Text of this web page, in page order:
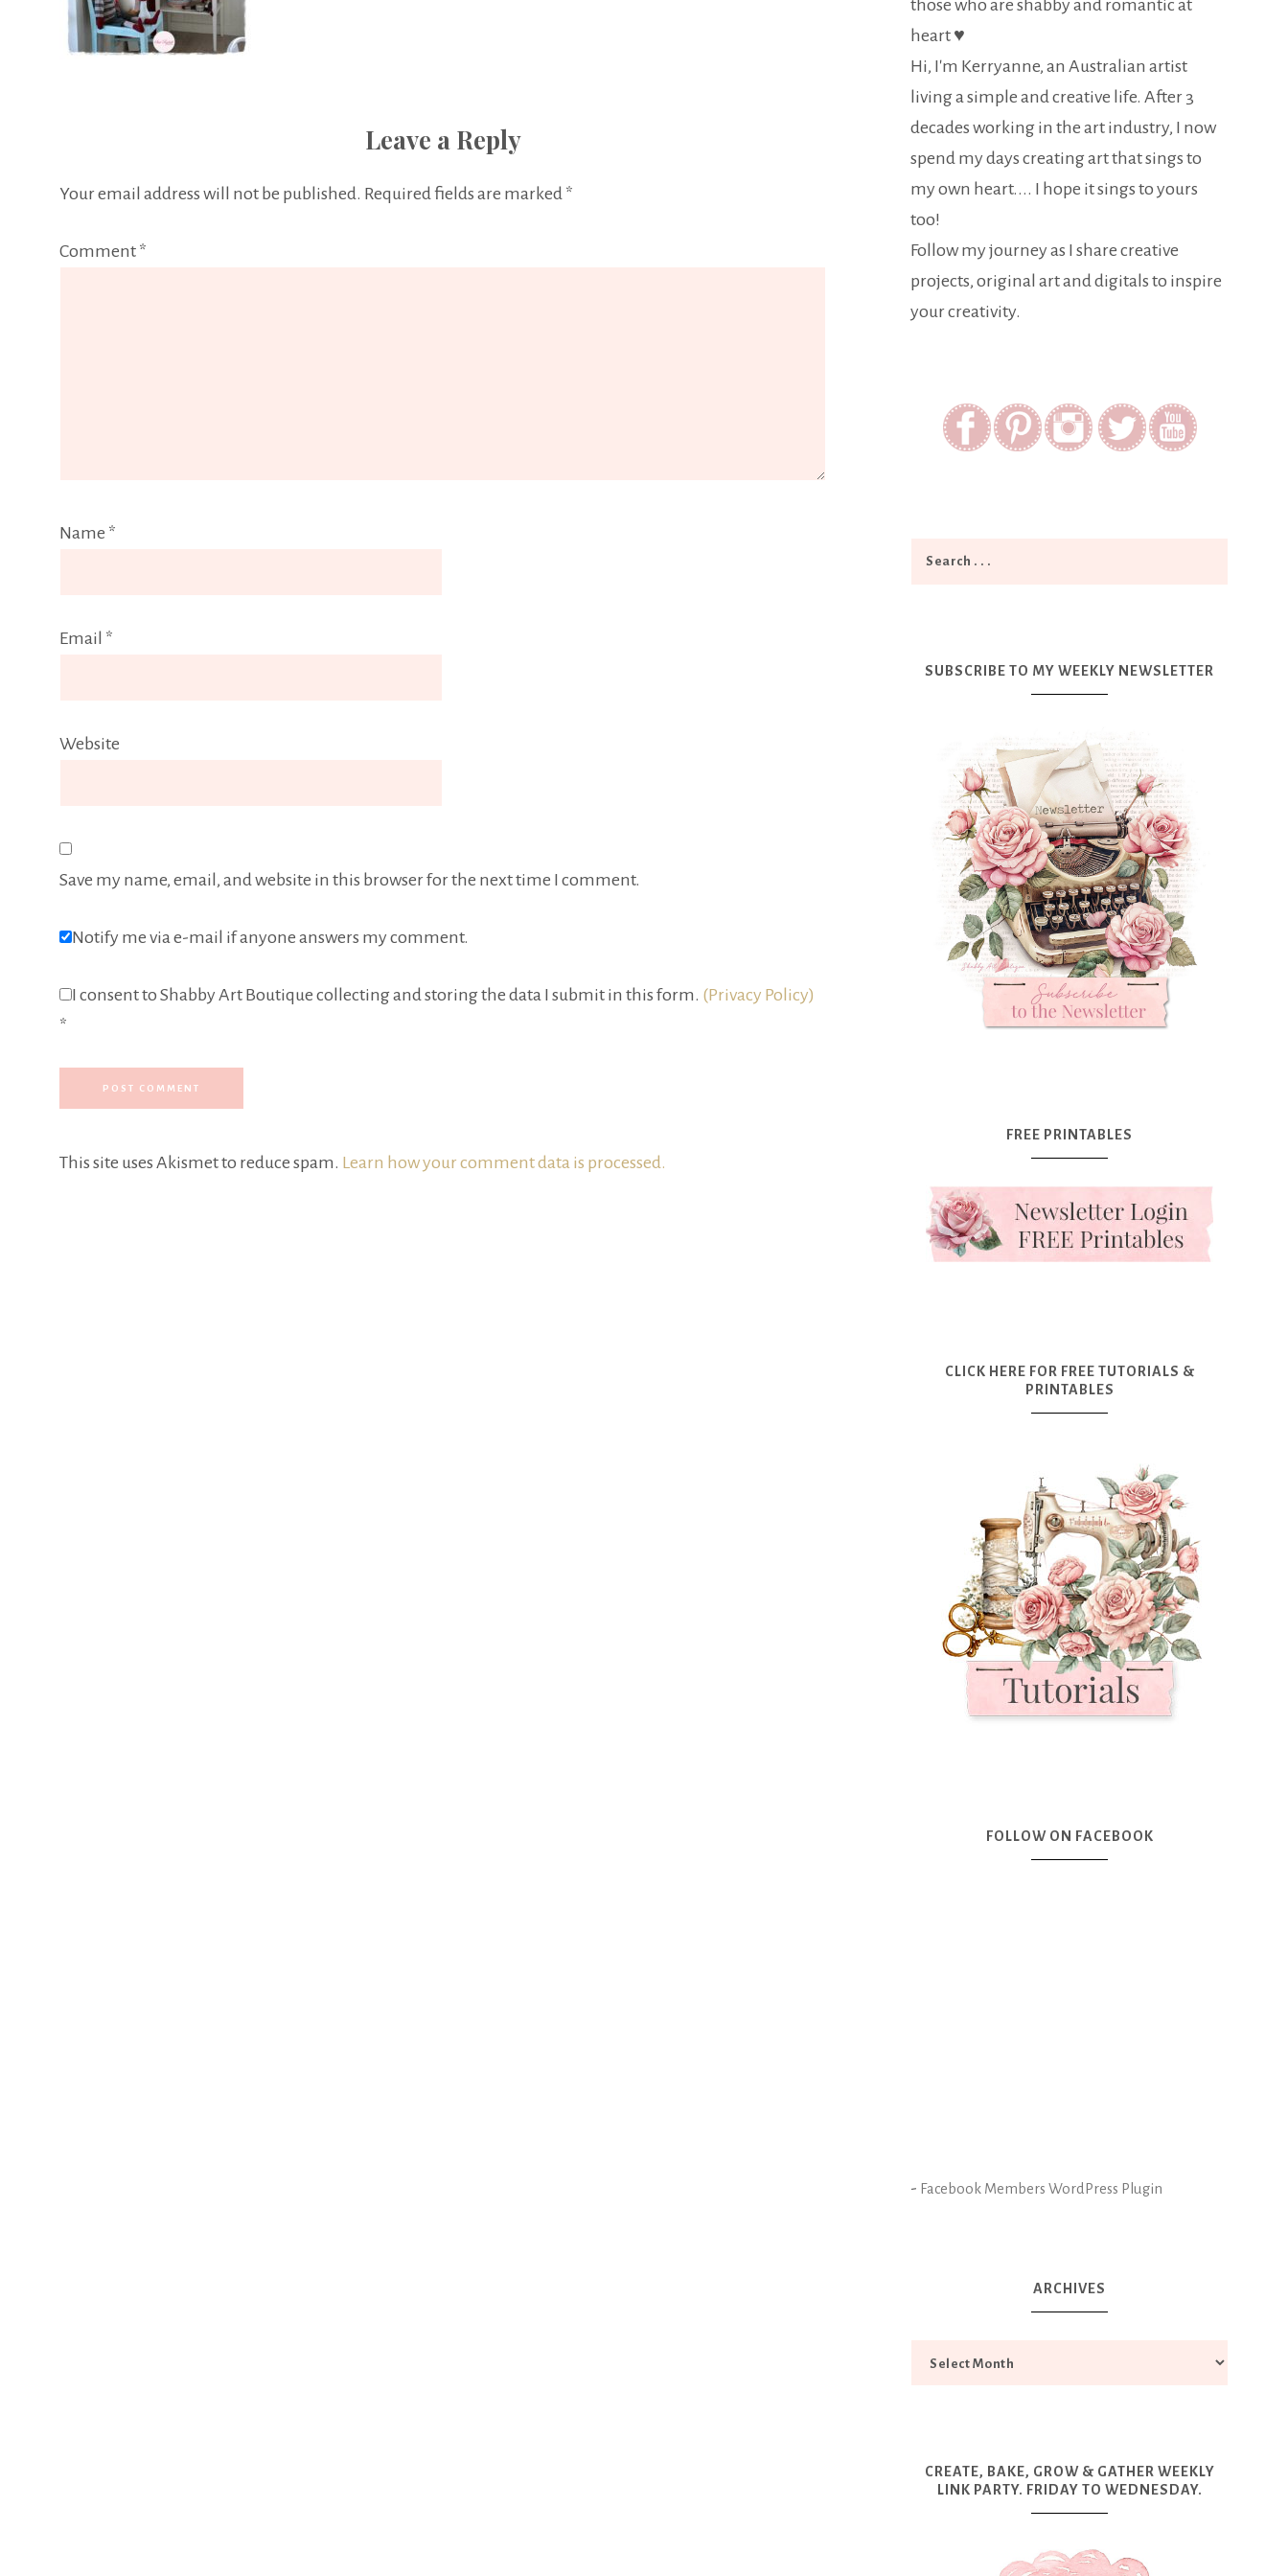
Leave a Reply
Your email address will not be published. Required fields are marked *
Comment *
Name *
Email *
Website
Save my name, email, and website in this browser for the next time I comment.
Notify me via e-mail if anyone answers my comment.
I consent to Shabby Art Boutique collecting and storing the data I submit in this form. (Privacy Policy)
*
This site uses Akismet to reduce spam. Learn how your comment data is processed.
those who are shabby and romantic at
heart ♥
Hi, I'm Kerryanne, an Australian artist
living a simple and creative life. After 3
decades working in the art industry, I now
spend my days creating art that sings to
my own heart.... I hope it sings to yours
too!
Follow my journey as I share creative
projects, original art and digitals to inspire
your creativity.
SUBSCRIBE TO MY WEEKLY NEWSLETTER
FREE PRINTABLES
CLICK HERE FOR FREE TUTORIALS &
PRINTABLES
FOLLOW ON FACEBOOK
- Facebook Members WordPress Plugin
ARCHIVES
CREATE, BAKE, GROW & GATHER WEEKLY
LINK PARTY. FRIDAY TO WEDNESDAY.